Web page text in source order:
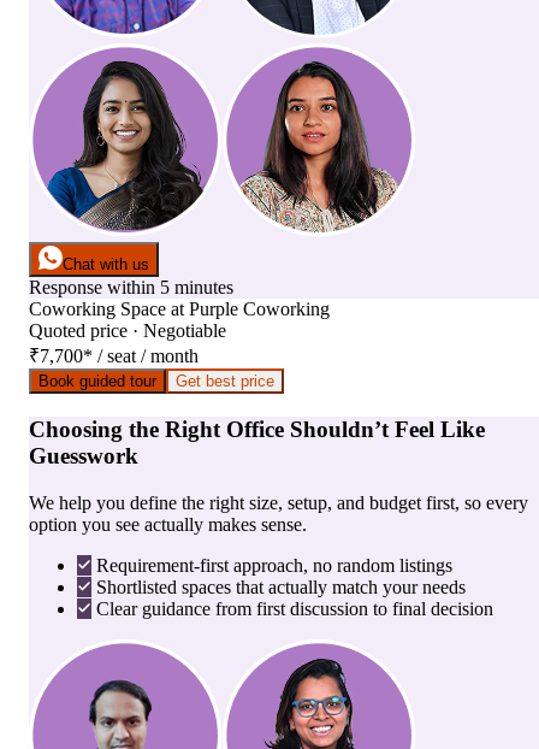
Chat with us
Response within 5 minutes
Coworking Space at Purple Coworking
Quoted price · Negotiable
₹7,700* / seat / month
Book guided tour Get best price
Choosing the Right Office Shouldn’t Feel Like
Guesswork
We help you define the right size, setup, and budget first, so every
option you see actually makes sense.
Requirement-first approach, no random listings
Shortlisted spaces that actually match your needs
Clear guidance from first discussion to final decision